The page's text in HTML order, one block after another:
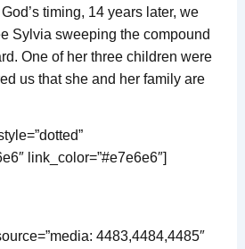
timing, 14 years later, we
Sylvia sweeping the compound
One of her three children were
us that she and her family are
link_color=”#e7e6e6″]
4483,4484,4485″